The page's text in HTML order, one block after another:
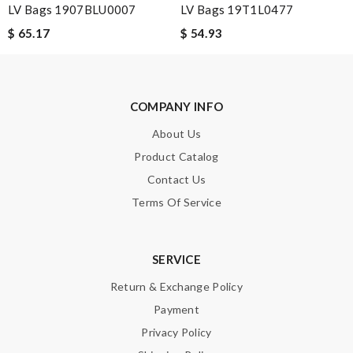
Nothing but good to say about this company. My first time to
LV Bags 1907BLU0007
$ 65.17
LV Bags 19T1L0477
$ 54.93
COMPANY INFO
About Us
Product Catalog
Contact Us
Terms Of Service
SERVICE
Return & Exchange Policy
Payment
Privacy Policy